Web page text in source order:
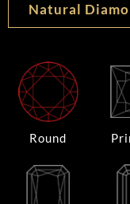
Natural
Round